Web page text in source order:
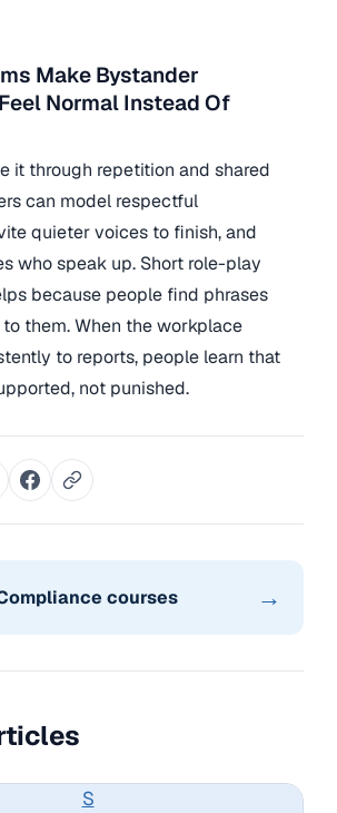
Make Bystander
Normal Instead Of
it through repetition and shared
can model respectful
quieter voices to finish, and
who speak up. Short role-play
because people find phrases
them. When the workplace
to reports, people learn that
not punished.
courses →
S